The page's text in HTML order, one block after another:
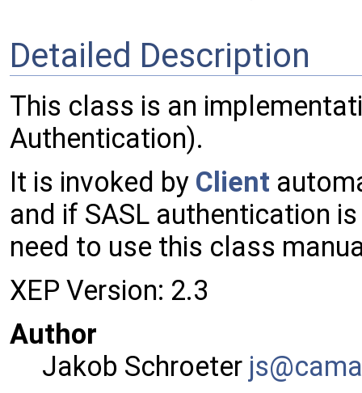
Detailed Description
This class is an
Authentication).
It is invoked by Client
and if SASL authentication
need to use this class
XEP Version: 2.3
Author
Jakob Schroeter js@ca